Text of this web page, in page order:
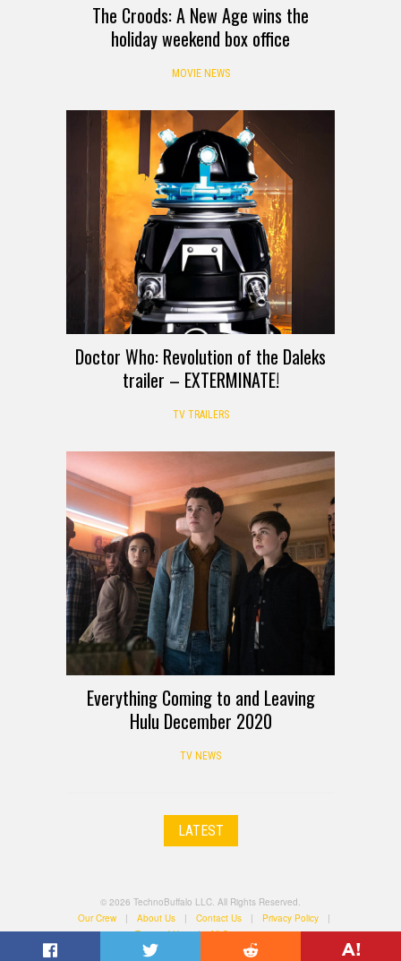
The Croods: A New Age wins the
holiday weekend box office
MOVIE NEWS
Doctor Who: Revolution of the Daleks
trailer – EXTERMINATE!
TV TRAILERS
Everything Coming to and Leaving
Hulu December 2020
TV NEWS
LATEST
© 2026 TechnoBuffalo LLC. All Rights Reserved.
Our Crew
| About Us | Contact Us | Privacy Policy
|
Terms of Use | All Categories